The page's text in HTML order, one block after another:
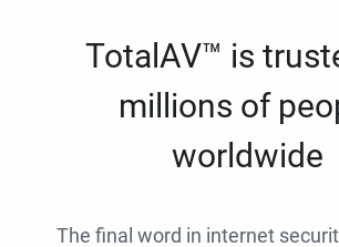
TotalAV™ is
millions of
worldwide
The final word in internet